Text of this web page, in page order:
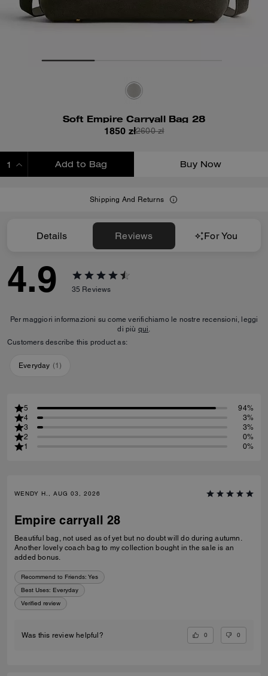
Soft Empire Carryall Bag 28
1850 zł2600 zł
Add to Bag Buy Now
Shipping And Returns
Details Reviews For You
4.9 35 Reviews
Per maggiori informazioni su come verifichiamo le nostre recensioni, leggi
di più qui.
Customers describe this product as:
Everyday (1)
5
94%
4
3%
3
3%
2
0%
1
0%
WENDY H., AUG 03, 2026
Empire carryall 28
Beautiful bag, not used as of yet but no doubt will do during autumn.
Another lovely coach bag to my collection bought in the sale is an
added bonus.
Recommend to Friends: Yes
Best Uses: Everyday
Verified review
Was this review helpful? 0 0